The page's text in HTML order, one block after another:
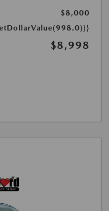
$8,000
$8,998